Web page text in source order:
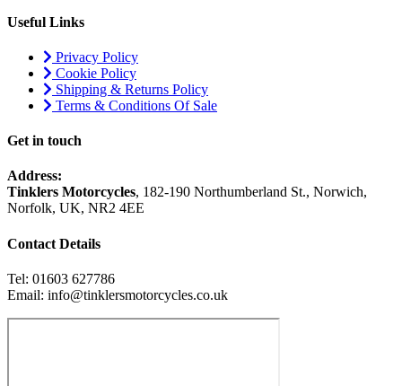
Useful Links
Privacy Policy
Cookie Policy
Shipping & Returns Policy
Terms & Conditions Of Sale
Get in touch
Address:
Tinklers Motorcycles, 182-190 Northumberland St., Norwich,
Norfolk, UK, NR2 4EE
Contact Details
Tel: 01603 627786
Email: info@tinklersmotorcycles.co.uk